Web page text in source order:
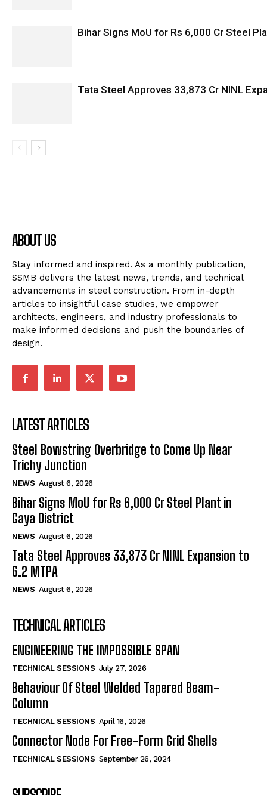
Bihar Signs MoU for Rs 6,000 Cr Steel
Tata Steel Approves ₹33,873 Cr NINL
ABOUT US
Stay informed and inspired. As a monthly publication,
SSMB delivers the latest news, trends, and technical
advancements in steel construction. From in-depth
articles to insightful case studies, we empower
architects, engineers, and industry professionals to
make informed decisions and push the boundaries of
design.
LATEST ARTICLES
Steel Bowstring Overbridge to Come Up Near
Trichy Junction
NEWS August 6, 2026
Bihar Signs MoU for Rs 6,000 Cr Steel Plant in
Gaya District
NEWS August 6, 2026
Tata Steel Approves ₹33,873 Cr NINL Expansion to
6.2 MTPA
NEWS August 6, 2026
TECHNICAL ARTICLES
ENGINEERING THE IMPOSSIBLE SPAN
TECHNICAL SESSIONS July 27, 2026
Behaviour Of Steel Welded Tapered Beam-
Column
TECHNICAL SESSIONS April 16, 2026
Connector Node For Free-Form Grid Shells
TECHNICAL SESSIONS September 26, 2024